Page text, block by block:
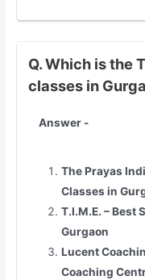
Q. Which is the
classes in
Answer -
The Prayas
Classes in
T.I.M.E. – Best
Gurgaon
Lucent
Coaching